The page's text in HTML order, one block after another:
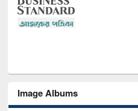
Image Albums